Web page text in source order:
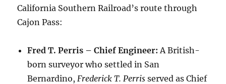
California Southern Railroad’s route through
Cajon Pass:
Fred T. Perris – Chief Engineer: A British-
born surveyor who settled in San
Bernardino, Frederick T. Perris served as Chief